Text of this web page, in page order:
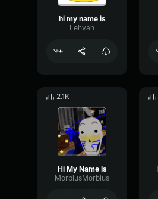
hi my name is
Lehvah
2.1K
Hi My Name Is
MorbiusMorbius